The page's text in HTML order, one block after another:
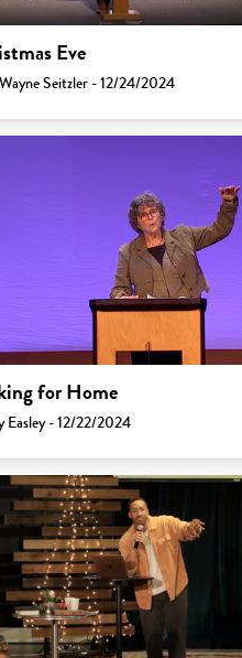
Eve
Seitzler - 12/24/2024
for Home
Easley - 12/22/2024